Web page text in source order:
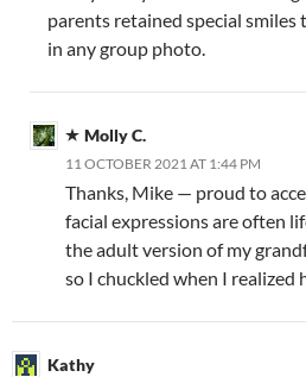
parents retained special
in any group photo.
Molly C.
11 OCTOBER 2021 AT 1:44 PM
Thanks, Mike — proud to
facial expressions are often
the adult version of my
so I chuckled when I realized
Kathy